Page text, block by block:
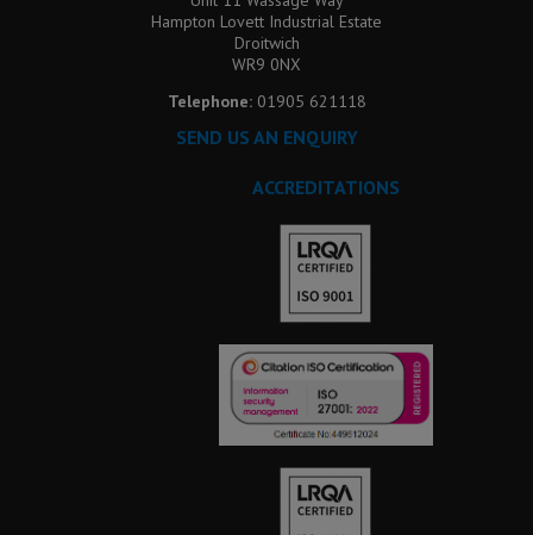
Hampton Lovett Industrial Estate
Droitwich
WR9 0NX
Telephone: 01905 621118
SEND US AN ENQUIRY
ACCREDITATIONS